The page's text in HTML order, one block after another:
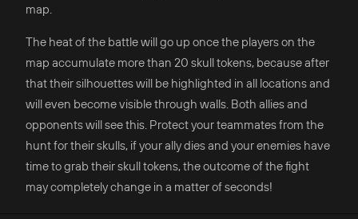
map.
The heat of the battle will go up once the players on the
map accumulate more than 20 skull tokens, because after
that their silhouettes will be highlighted in all locations and
will even become visible through walls. Both allies and
opponents will see this. Protect your teammates from the
hunt for their skulls, if your ally dies and your enemies have
time to grab their skull tokens, the outcome of the fight
may completely change in a matter of seconds!